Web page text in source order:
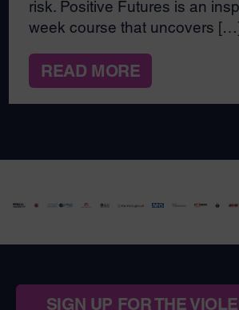
risk. Positive Futures is an
week course that uncovers
READ MORE
SIGN UP FOR THE